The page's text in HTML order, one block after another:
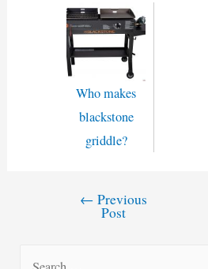
Who makes
blackstone
griddle?
← Previous
Post